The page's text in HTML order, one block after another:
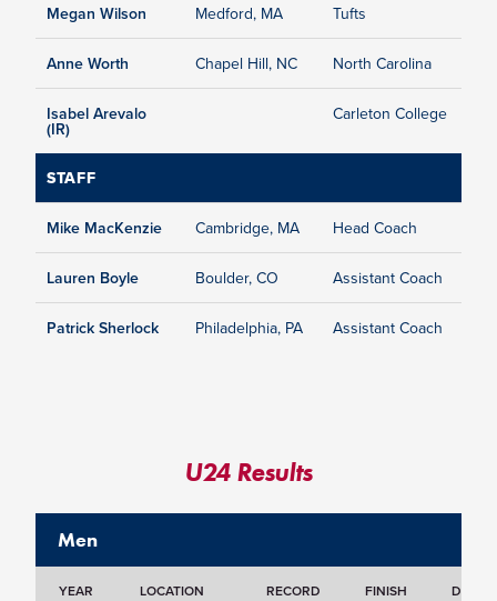
Megan Wilson Medford, MA Tufts
Anne Worth Chapel Hill, NC North Carolina
Isabel Arevalo
(IR)
Carleton College
STAFF
Mike MacKenzie Cambridge, MA Head Coach
Lauren Boyle Boulder, CO Assistant Coach
Patrick Sherlock Philadelphia, PA Assistant Coach
U24 Results
Men
YEAR LOCATION RECORD FINISH